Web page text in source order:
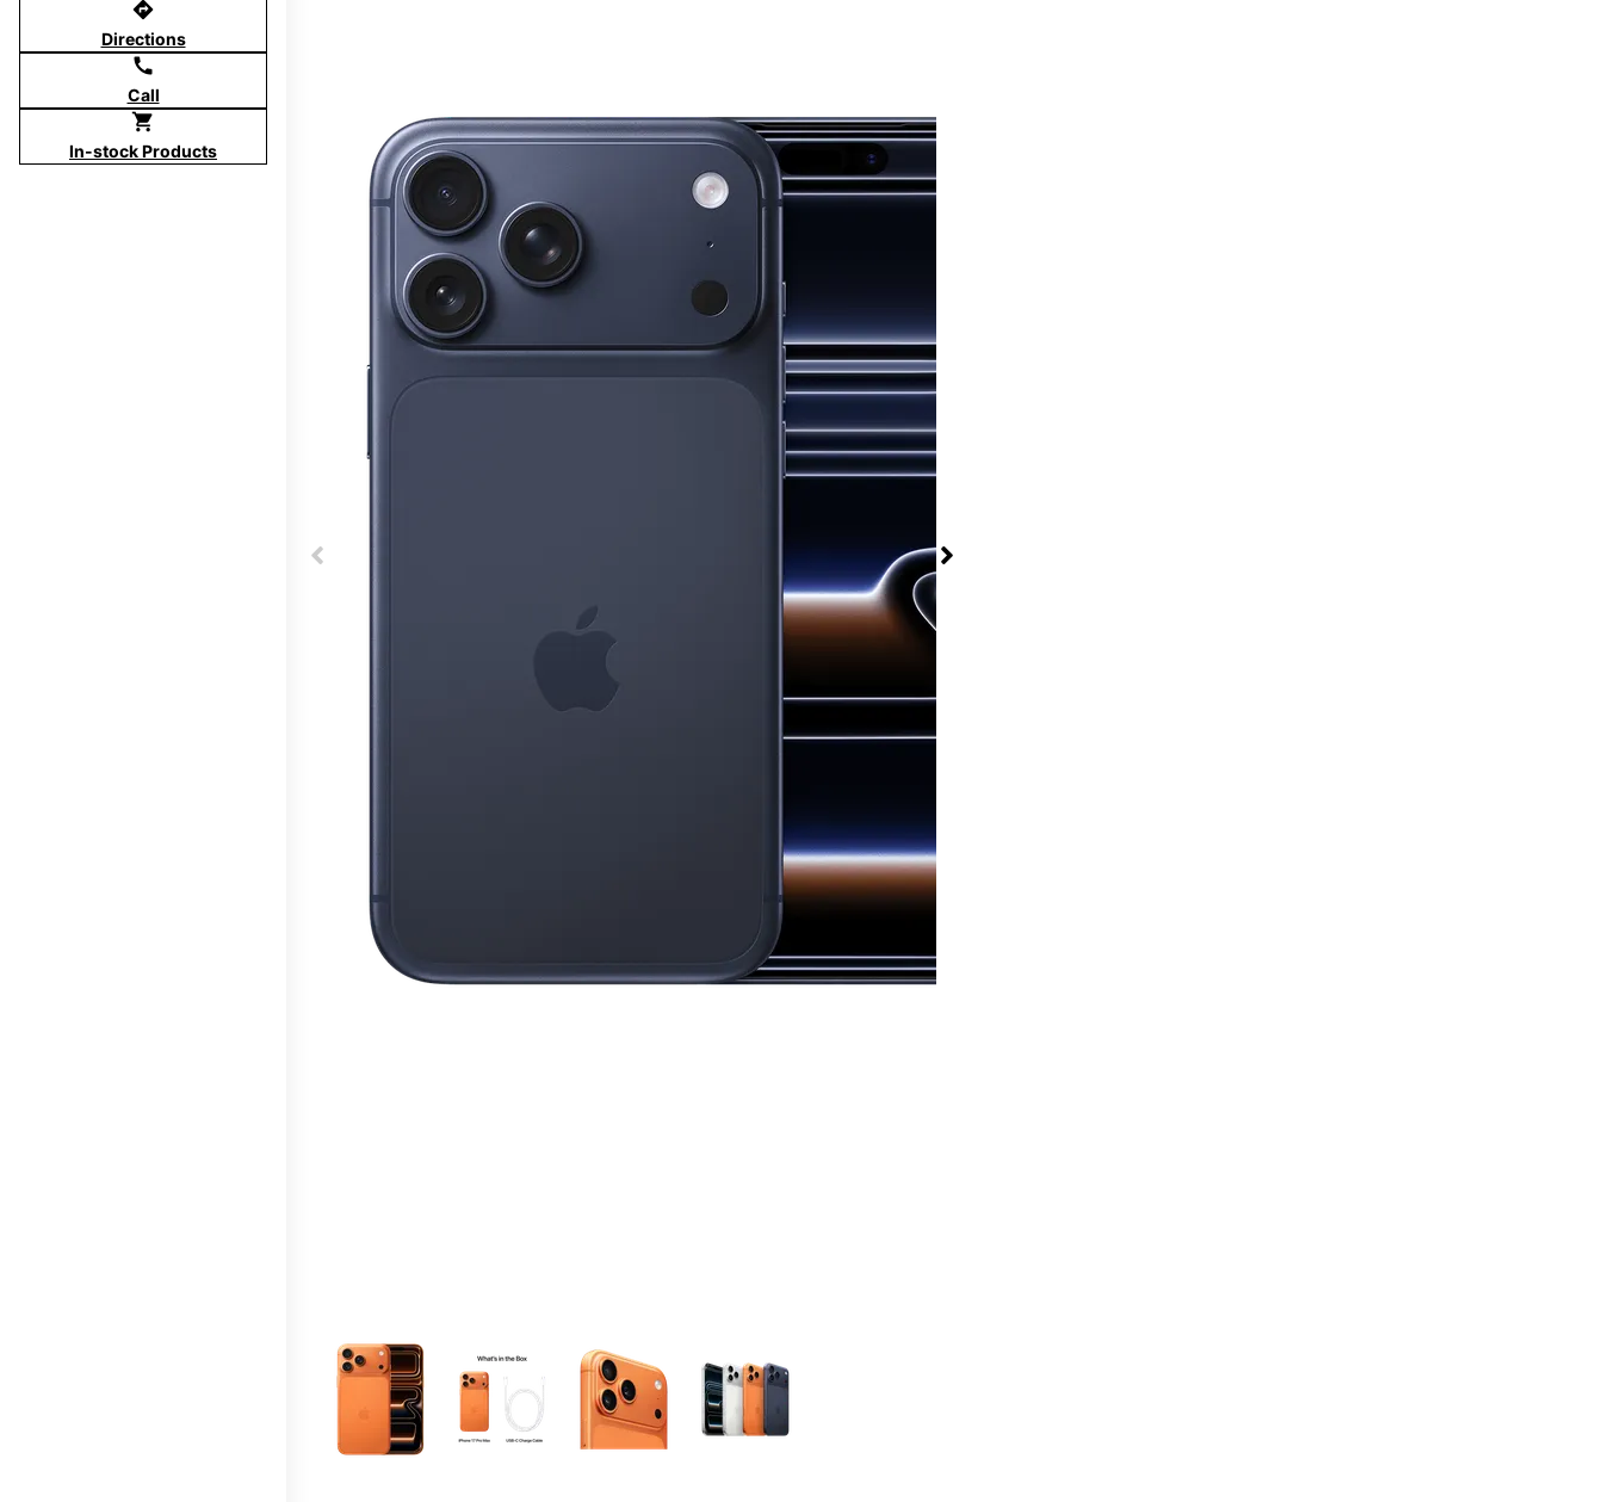
directions
Directions
call
Call
shopping_cart
In-stock Products